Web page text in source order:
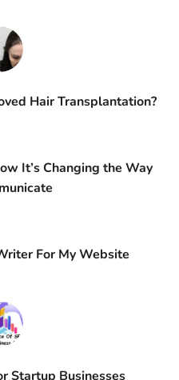
Hair Transplantation?
It’s Changing the Way
For My Website
Startup Businesses